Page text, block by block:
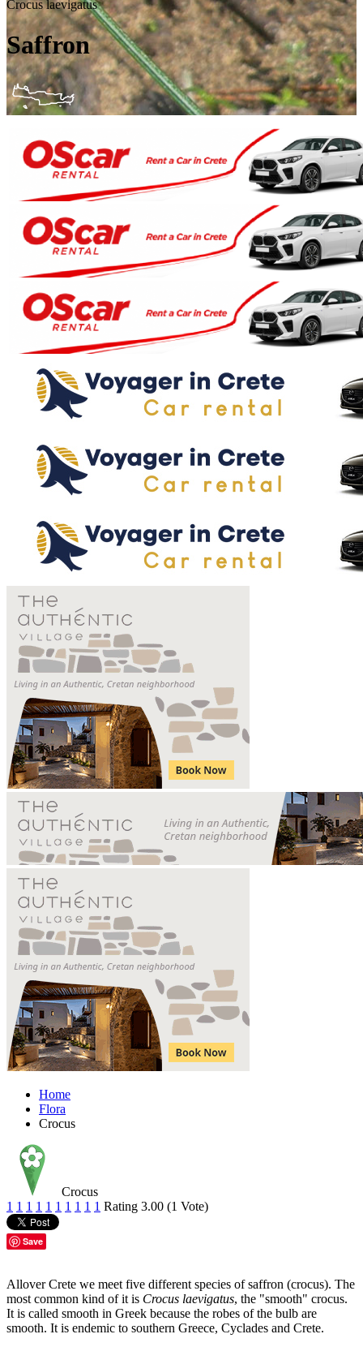
Crocus laevigatus
Saffron
Home
Flora
Crocus
Crocus
1 1 1 1 1 1 1 1 1 1 Rating 3.00 (1 Vote)
Save
Allover Crete we meet five different species of saffron (crocus). The
most common kind of it is Crocus laevigatus, the "smooth" crocus.
It is called smooth in Greek because the robes of the bulb are
smooth. It is endemic to southern Greece, Cyclades and Crete.